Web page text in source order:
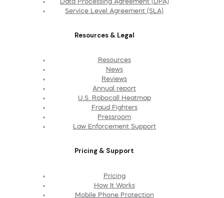
Service Level Agreement (SLA)
Resources & Legal
Resources
News
Reviews
Annual report
U.S. Robocall Heatmap
Fraud Fighters
Pressroom
Law Enforcement Support
Pricing & Support
Pricing
How It Works
Mobile Phone Protection